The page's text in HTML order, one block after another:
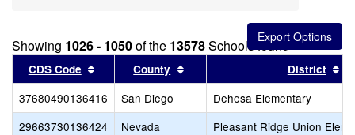
Showing 1026 - 1050of the 13578Schools found
CDS Code Sort results by this header
County Sort results by this header
District
37680490136416 San Diego
Dehesa Elementary
29663730136424
Nevada
Pleasant Ridge Union